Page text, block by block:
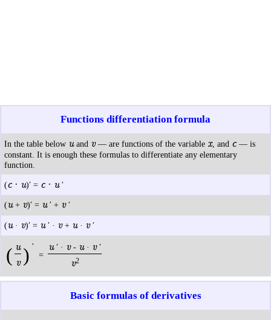
Functions differentiation formula
In the table below uand v— are functions of the variable x, and c — is
constant. It is enough these formulas to differentiate any elementary
function.
(c · u)′ = c · u′
(u+ v)′ = u′ + v′
(u· v)′ = u′ · v+ u· v′
( u ) ′
=
u′ · v- u· v′
v v2
Basic formulas of derivatives